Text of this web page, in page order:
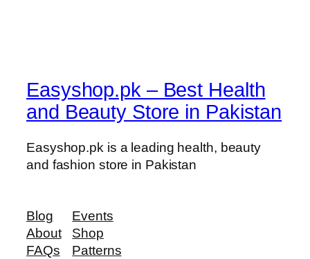
Easyshop.pk – Best Health
and Beauty Store in Pakistan
Easyshop.pk is a leading health, beauty
and fashion store in Pakistan
Blog
About
FAQs
Events
Shop
Patterns